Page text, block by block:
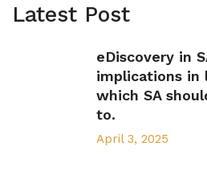
Latest Post
eDiscovery in
implications in
which SA
to.
April 3, 2025